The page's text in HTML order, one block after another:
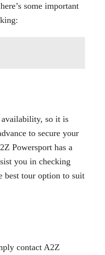
some important
availability, so it is
to secure your
Powersport has a
you in checking
best tour option to suit
contact A2Z